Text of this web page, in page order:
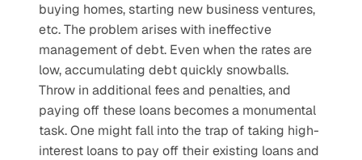
buying homes, starting new business ventures,
etc. The problem arises with ineffective
management of debt. Even when the rates are
low, accumulating debt quickly snowballs.
Throw in additional fees and penalties, and
paying off these loans becomes a monumental
task. One might fall into the trap of taking high-
interest loans to pay off their existing loans and